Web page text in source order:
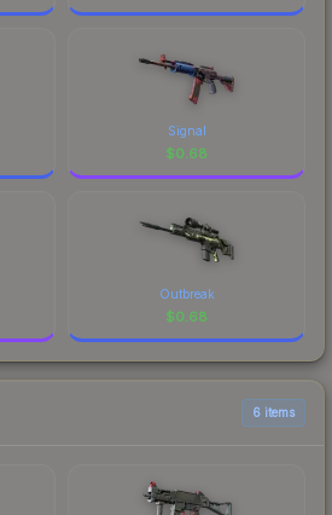
Signal
$0.68
Outbreak
$0.68
6 items